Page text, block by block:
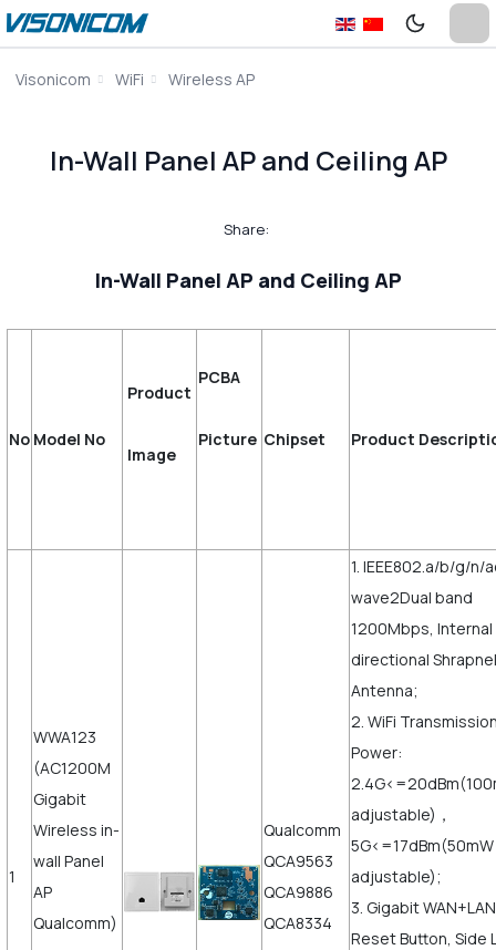
Visonicom WiFi Wireless AP
In-Wall Panel AP and Ceiling AP
Share:
In-Wall Panel AP and Ceiling AP
No Model No
Product
Image
PCBA
Picture Chipset Product
1
WWA123
(AC1200M
Gigabit
Wireless in-
wall Panel
AP
Qualcomm)
Qualcomm
QCA9563
QCA9886
QCA8334
1. IEEE802.a/b/g/n/
wave2Dual band
1200Mbps,
directional Shrapnel
Antenna;
2. WiFi
Power:
adjustable)，
5G<=17dBm(50mW
adjustable);
3. Gigabit
Reset Button, Side